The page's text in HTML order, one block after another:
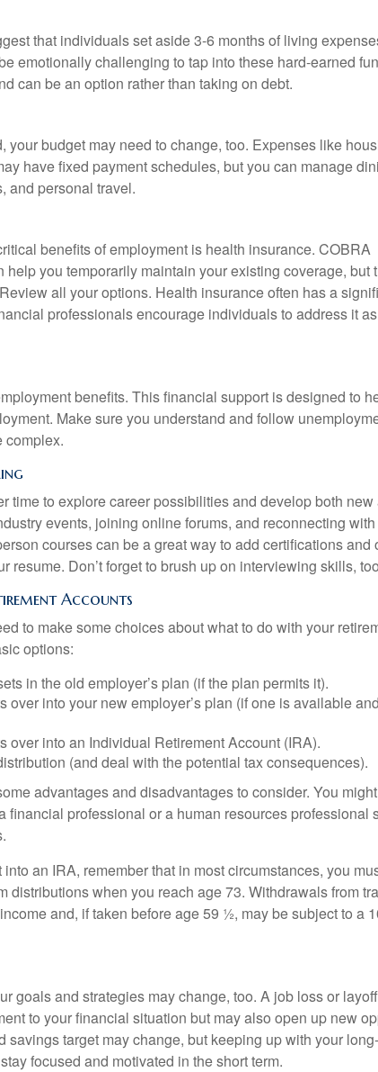
that individuals set aside 3-6 months of living
emotionally challenging to tap into these hard-earned
can be an option rather than taking on debt.
your budget may need to change, too. Expenses like
have fixed payment schedules, but you can manage
and personal travel.
benefits of employment is health insurance. COBRA
help you temporarily maintain your existing coverage, but
all your options. Health insurance often has a
professionals encourage individuals to address it
benefits. This financial support is designed to
Make sure you understand and follow
complex.
time to explore career possibilities and develop both new
events, joining online forums, and reconnecting
courses can be a great way to add certifications and
resume. Don’t forget to brush up on interviewing skills,
Accounts
to make some choices about what to do with your
options:
in the old employer’s plan (if the plan permits it).
over into your new employer’s plan (if one is available
over into an Individual Retirement Account (IRA).
(and deal with the potential tax consequences).
advantages and disadvantages to consider. You
financial professional or a human resources professional
an IRA, remember that in most circumstances, you
distributions when you reach age 73. Withdrawals from
and, if taken before age 59 ½, may be subject to a
goals and strategies may change, too. A job loss or
to your financial situation but may also open up new
savings target may change, but keeping up with your
focused and motivated in the short term.